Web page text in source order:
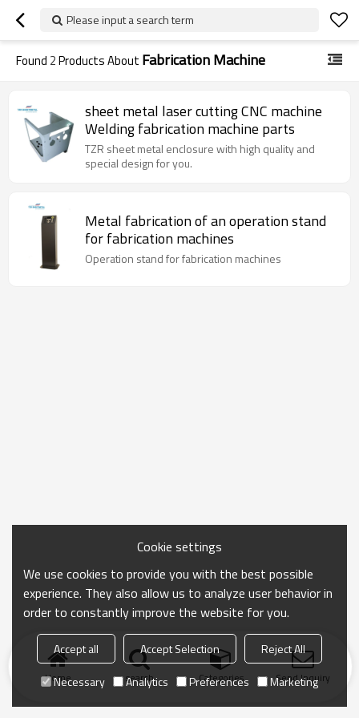
Please input a search term
Found 2Products About Fabrication Machine
sheet metal laser cutting CNC machine
Welding fabrication machine parts
TZR sheet metal enclosure with high quality and
special design for you.
Metal fabrication of an operation stand
for fabrication machines
Operation stand for fabrication machines
Home search Categories Send Inquiry
Cookie settings
We use cookies to provide you with the best possible
experience. They also allow us to analyze user behavior in
order to constantly improve the website for you.
Accept all Accept Selection
Reject All
Necessary
Analytics Preferences Marketing